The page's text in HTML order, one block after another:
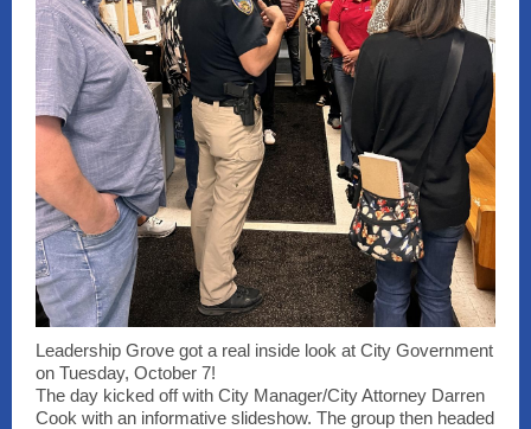
Leadership Grove got a real inside look at City Government
on Tuesday, October 7!
The day kicked off with City Manager/City Attorney Darren
Cook with an informative slideshow. The group then headed